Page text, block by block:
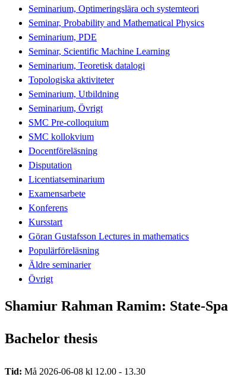
Seminarium, Optimeringslära och systemteori
Seminar, Probability and Mathematical Physics
Seminarium, PDE
Seminar, Scientific Machine Learning
Seminarium, Teoretisk datalogi
Topologiska aktiviteter
Seminarium, Utbildning
Seminarium, Övrigt
SMC Pre-colloquium
SMC kollokvium
Docentföreläsning
Disputation
Licentiatseminarium
Examensarbete
Konferens
Kursstart
Göran Gustafsson Lectures in mathematics
Populärföreläsning
Äldre seminarier
Övrigt
Shamiur Rahman Ramim: State-
Bachelor thesis
Tid: Må 2026-06-08 kl 12.00 - 13.30